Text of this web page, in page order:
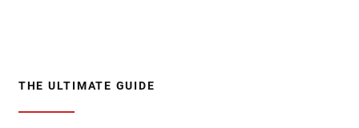
THE ULTIMATE GUIDE